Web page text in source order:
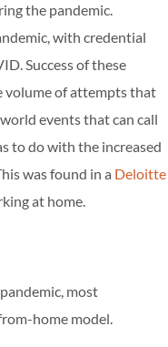
the pandemic.
with credential
Success of these
volume of attempts that
events that can call
to do with the increased
was found in a Deloitte
at home.
most
home model.